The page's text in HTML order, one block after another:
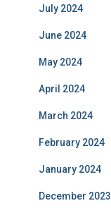
July 2024
June 2024
May 2024
April 2024
March 2024
February 2024
January 2024
December 2023